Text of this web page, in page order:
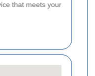
that meets your